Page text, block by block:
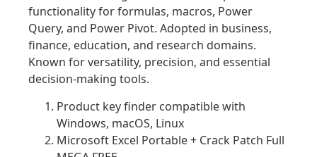
functionality for formulas, macros, Power
Query, and Power Pivot. Adopted in business,
finance, education, and research domains.
Known for versatility, precision, and essential
decision-making tools.
Product key finder compatible with
Windows, macOS, Linux
Microsoft Excel Portable + Crack Patch Full